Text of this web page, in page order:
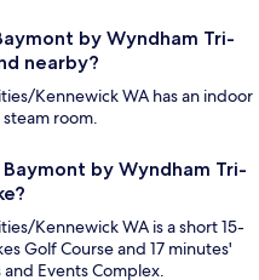
by Wyndham Tri-
nearby?
Kennewick WA has an indoor
steam room.
by Wyndham Tri-
Kennewick WA is a short 15-
Golf Course and 17 minutes'
Events Complex.